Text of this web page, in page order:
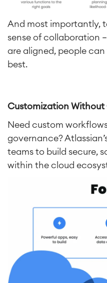
And most importantly,
sense of collaboration
are aligned, people
best.
Customization Without
Need custom
governance?
teams to build secure,
within the cloud